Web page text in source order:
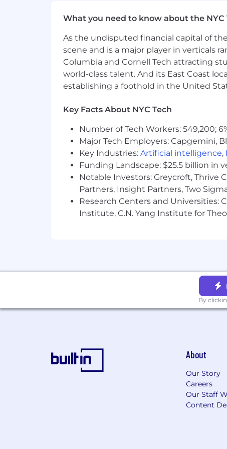
What you need to know about the NYC
As the undisputed financial capital of
scene and is a major player in verticals
Columbia and Cornell Tech attracting
world-class talent. And its East Coast
establishing a foothold in the United
Key Facts About NYC Tech
Number of Tech Workers: 549,200;
Major Tech Employers: Capgemini,
Key Industries: Artificial intelligence,
Funding Landscape: $25.5 billion in
Notable Investors: Greycroft, Thrive
Partners, Insight Partners, Two
Research Centers and Universities:
Institute, C.N. Yang Institute for
By
About
Our Story
Careers
Our Staff
Content